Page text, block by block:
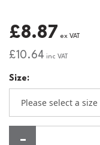
£8.87 ex VAT
£10.64 inc VAT
Size: